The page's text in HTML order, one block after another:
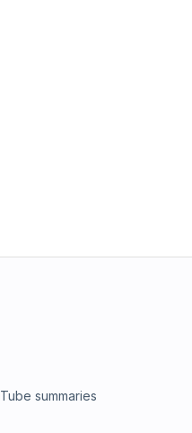
summaries